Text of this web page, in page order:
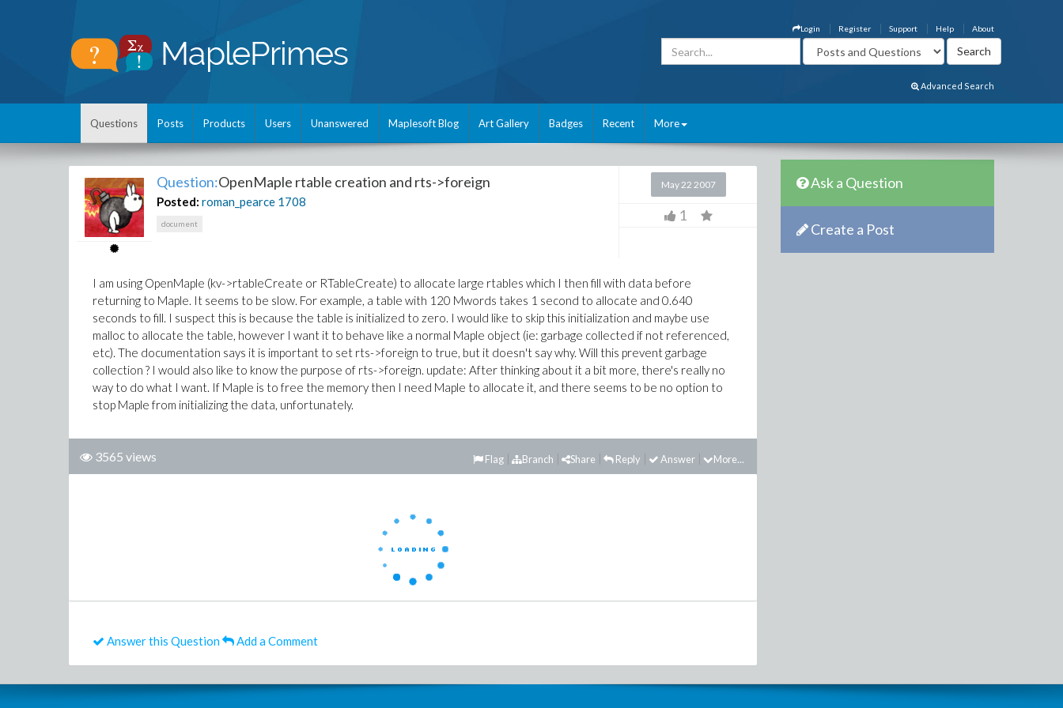
About
Help
Support
Register
Login
Advanced Search
Questions Posts Products Users Unanswered Maplesoft Blog Art Gallery Badges Recent More
Question:OpenMaple rtable creation and rts->foreign
Posted: roman_pearce 1708
document
May 22 2007
1
I am using OpenMaple (kv->rtableCreate or RTableCreate) to allocate large rtables which I then fill with data before
returning to Maple. It seems to be slow. For example, a table with 120 Mwords takes 1 second to allocate and 0.640
seconds to fill. I suspect this is because the table is initialized to zero. I would like to skip this initialization and maybe use
malloc to allocate the table, however I want it to behave like a normal Maple object (ie: garbage collected if not referenced,
etc). The documentation says it is important to set rts->foreign to true, but it doesn't say why. Will this prevent garbage
collection ? I would also like to know the purpose of rts->foreign. update: After thinking about it a bit more, there's really no
way to do what I want. If Maple is to free the memory then I need Maple to allocate it, and there seems to be no option to
stop Maple from initializing the data, unfortunately.
3565 views More...
Answer
Reply
Share
Branch
Flag
Answer this Question Add a Comment
Ask a Question
Create a Post